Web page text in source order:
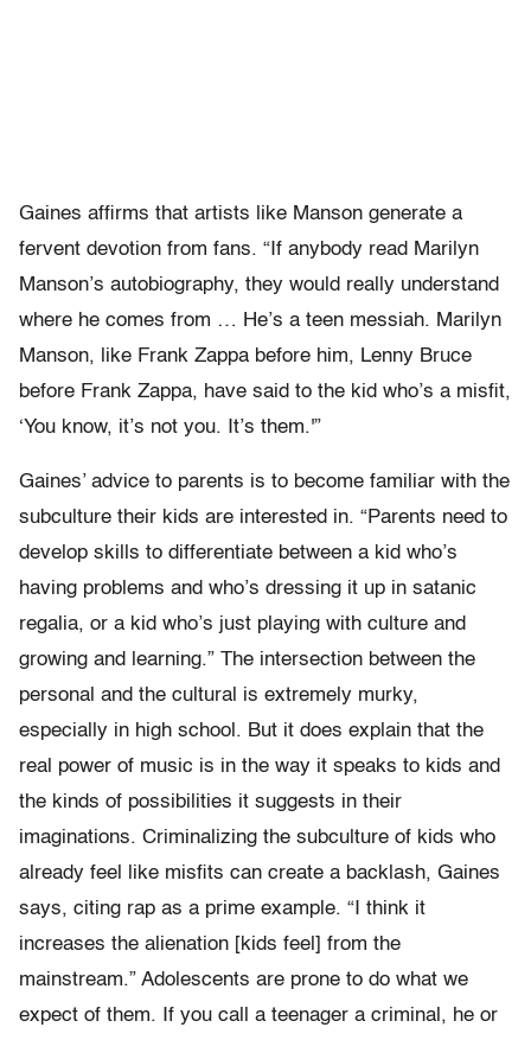
Gaines affirms that artists like Manson generate a
fervent devotion from fans. “If anybody read Marilyn
Manson’s autobiography, they would really understand
where he comes from … He’s a teen messiah. Marilyn
Manson, like Frank Zappa before him, Lenny Bruce
before Frank Zappa, have said to the kid who’s a misfit,
‘You know, it’s not you. It’s them.'”
Gaines’ advice to parents is to become familiar with the
subculture their kids are interested in. “Parents need to
develop skills to differentiate between a kid who’s
having problems and who’s dressing it up in satanic
regalia, or a kid who’s just playing with culture and
growing and learning.” The intersection between the
personal and the cultural is extremely murky,
especially in high school. But it does explain that the
real power of music is in the way it speaks to kids and
the kinds of possibilities it suggests in their
imaginations. Criminalizing the subculture of kids who
already feel like misfits can create a backlash, Gaines
says, citing rap as a prime example. “I think it
increases the alienation [kids feel] from the
mainstream.” Adolescents are prone to do what we
expect of them. If you call a teenager a criminal, he or